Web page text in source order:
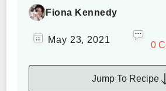
Fiona Kennedy
May 23, 2021
0
Jump To Recipe